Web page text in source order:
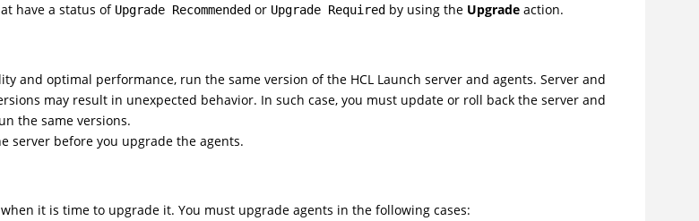
have a status of Upgrade Recommendedor Upgrade Requiredby using the Upgradeaction.
and optimal performance, run the same version of the HCL Launch server and agents. Server and
may result in unexpected behavior. In such case, you must update or roll back the server and
the same versions.
server before you upgrade the agents.
it is time to upgrade it. You must upgrade agents in the following cases: